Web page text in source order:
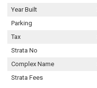
Year Built
Parking
Tax
Strata No
Complex Name
Strata Fees